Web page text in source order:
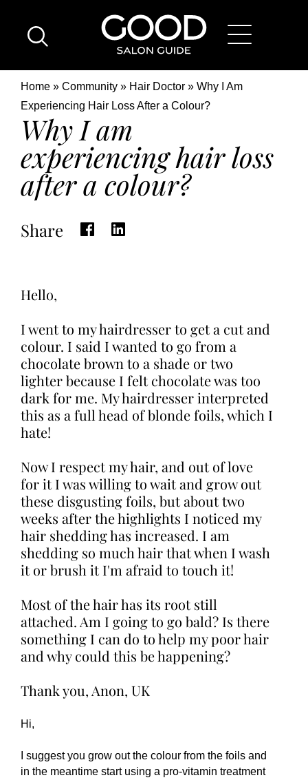
Good
Salon
Guide
Home
Page
Breadcrumb
Home Community Hair Doctor
Why I Am
Experiencing Hair Loss After a Colour?
Why I am
experiencing hair loss
after a colour?
Share
Hello,
I went to my hairdresser to get a cut and
colour. I said I wanted to go from a
chocolate brown to a shade or two
lighter because I felt chocolate was too
dark for me. My hairdresser interpreted
this as a full head of blonde foils, which I
hate!
Now I respect my hair, and out of love
for it I was willing to wait and grow out
these disgusting foils, but about two
weeks after the highlights I noticed my
hair shedding has increased. I am
shedding so much hair that when I wash
it or brush it I'm afraid to touch it!
Most of the hair has its root still
attached. Am I going to go bald? Is there
something I can do to help my poor hair
and why could this be happening?
Thank you, Anon, UK
Hi,
I suggest you grow out the colour from the foils and
in the meantime start using a pro-vitamin treatment